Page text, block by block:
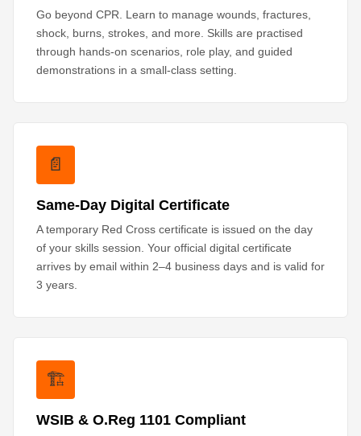
Go beyond CPR. Learn to manage wounds, fractures,
shock, burns, strokes, and more. Skills are practised
through hands-on scenarios, role play, and guided
demonstrations in a small-class setting.
📄
Same-Day Digital Certificate
A temporary Red Cross certificate is issued on the day
of your skills session. Your official digital certificate
arrives by email within 2–4 business days and is valid for
3 years.
🏗️
WSIB & O.Reg 1101 Compliant